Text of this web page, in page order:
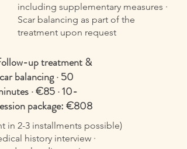
including supplementary measures ·
Scar balancing as part of the
treatment upon request
up treatment &
balancing · 50
· €85 · 10-
package: €808
in 2-3 installments possible)
history interview ·